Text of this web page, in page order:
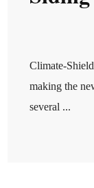
Climate-
making the
several ...